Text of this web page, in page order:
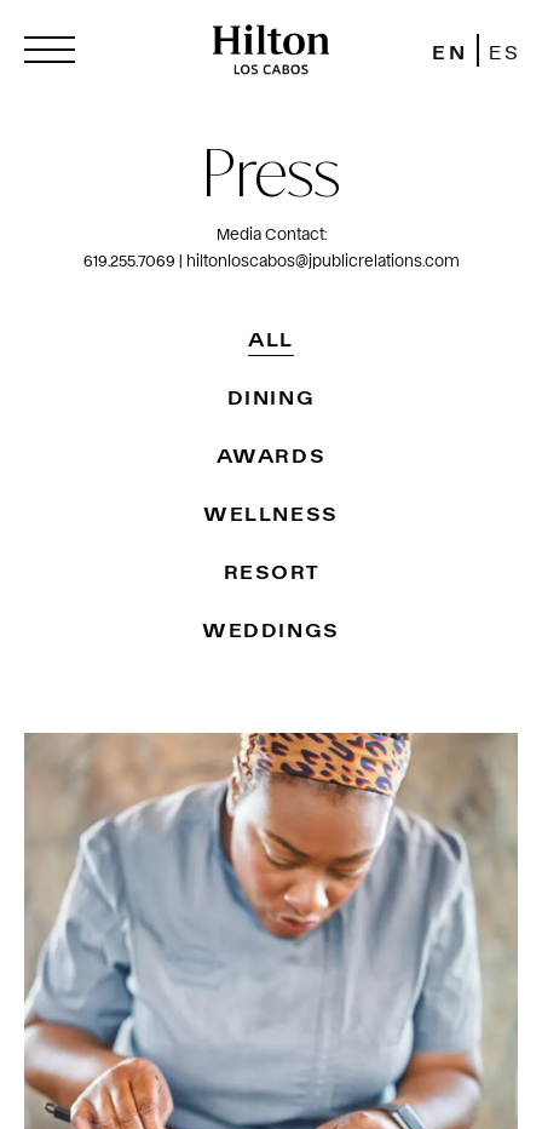
EN ES
Press
Media Contact:
619.255.7069 | hiltonloscabos@jpublicrelations.com
ALL
DINING
AWARDS
WELLNESS
RESORT
WEDDINGS